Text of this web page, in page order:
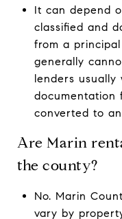
It can depend
classified and
from a
generally
lenders
documentation
converted to
Are Marin
the county?
No. Marin
vary by